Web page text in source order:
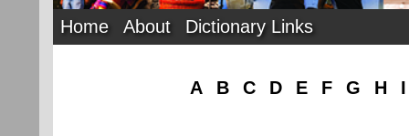
Home About Dictionary Links
A B C D E F G H I